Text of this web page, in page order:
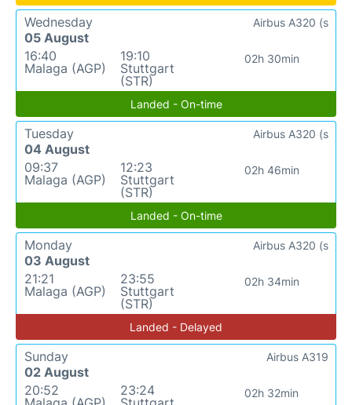
Wednesday
05 August
16:40
Malaga (AGP)
19:10
Stuttgart
(STR)
02h 30min
Airbus A320 (s
Landed - On-time
Tuesday
04 August
09:37
Malaga (AGP)
12:23
Stuttgart
(STR)
02h 46min
Airbus A320 (s
Landed - On-time
Monday
03 August
21:21
Malaga (AGP)
23:55
Stuttgart
(STR)
02h 34min
Airbus A320 (s
Landed - Delayed
Sunday
02 August
20:52
23:24
02h 32min
Airbus A319